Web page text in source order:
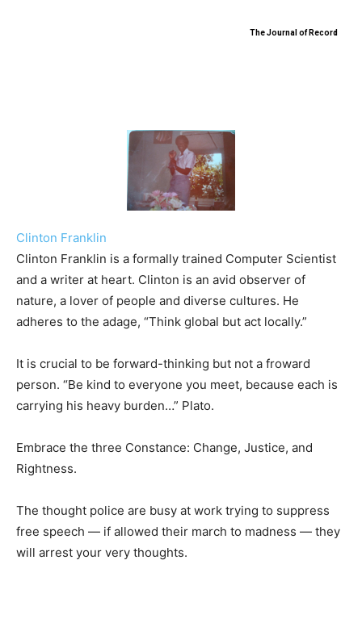
The Journal of Record
Clinton Franklin
Clinton Franklin is a formally trained Computer Scientist
and a writer at heart. Clinton is an avid observer of
nature, a lover of people and diverse cultures. He
adheres to the adage, “Think global but act locally.”
It is crucial to be forward-thinking but not a froward
person. “Be kind to everyone you meet, because each is
carrying his heavy burden…” Plato.
Embrace the three Constance: Change, Justice, and
Rightness.
The thought police are busy at work trying to suppress
free speech — if allowed their march to madness — they
will arrest your very thoughts.